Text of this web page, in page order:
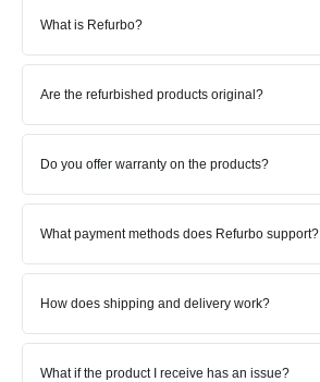
What is Refurbo?
Are the refurbished products original?
Do you offer warranty on the products?
What payment methods does Refurbo support?
How does shipping and delivery work?
What if the product I receive has an issue?